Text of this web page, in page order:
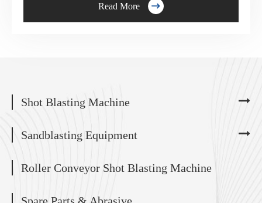
Read More 
Shot Blasting Machine
Sandblasting Equipment
Roller Conveyor Shot Blasting Machine